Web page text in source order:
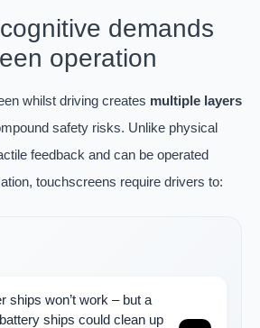
demands
operation
whilst driving creates multiple layers
safety risks. Unlike physical
feedback and can be operated
touchscreens require drivers to:
ships won’t work – but a
ships could clean up